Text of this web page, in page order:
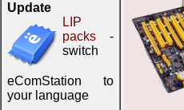
Update
LIP
packs -
switch
eComStation to
your language